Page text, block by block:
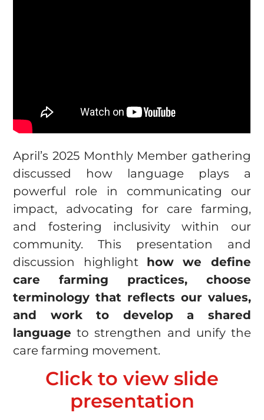
April’s 2025 Monthly Member gathering
discussed how language plays a
powerful role in communicating our
impact, advocating for care farming,
and fostering inclusivity within our
community. This presentation and
discussion highlight how we define
care farming practices, choose
terminology that reflects our values,
and work to develop a shared
language to strengthen and unify the
care farming movement.
Click to view slide
presentation